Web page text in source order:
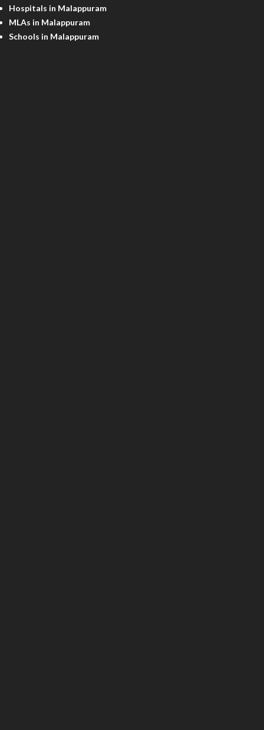
Hospitals in Malappuram
MLAs in Malappuram
Schools in Malappuram